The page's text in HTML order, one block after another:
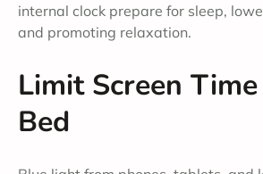
internal clock prepare for sleep,
and promoting relaxation.
Limit Screen
Bed